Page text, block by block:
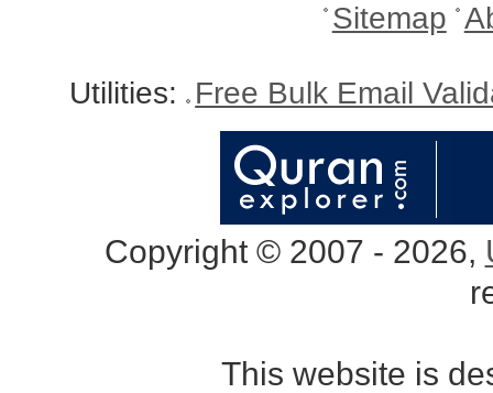
Sitemap
Utilities: Free Bulk Email
Copyright © 2007 - 2026,
This website is